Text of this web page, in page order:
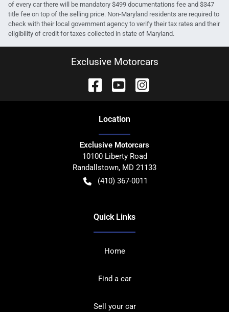
of every car there will be mandatory $499 documentations fee and $347
title fee on top of the selling price. Non-Maryland residents are required to
check with their local government agency to verify their tax rates and their
eligibility of credit for taxes collected in state of Maryland.
Exclusive Motorcars
Location
Exclusive Motorcars
10100 Liberty Road
Randallstown, MD 21133
(410) 367-0011
Quick Links
Home
Find a car
Sell your car